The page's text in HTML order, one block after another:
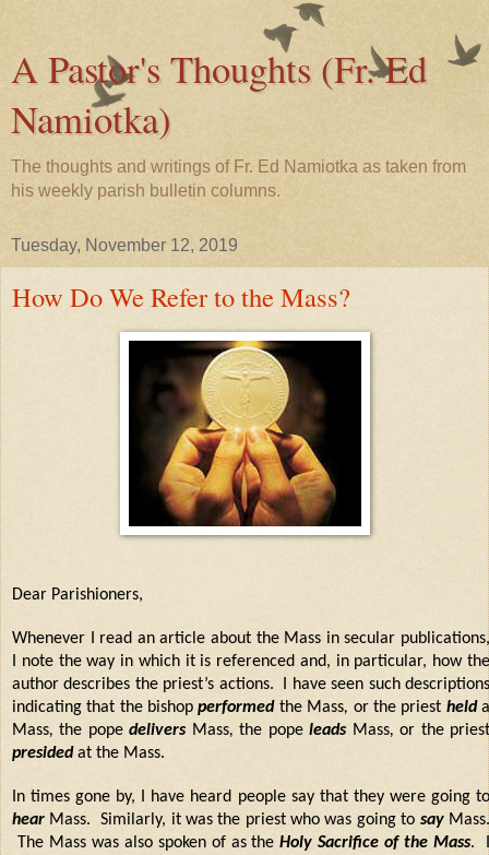
A Pastor's Thoughts (Fr. Ed
Namiotka)
The thoughts and writings of Fr. Ed Namiotka as taken from
his weekly parish bulletin columns.
Tuesday, November 12, 2019
How Do We Refer to the Mass?
Dear Parishioners,
Whenever I read an article about the Mass in secular publications,
I note the way in which it is referenced and, in particular, how the
author describes the priest’s actions.
I have seen such
indicating that the bishop performed the Mass, or the priest held
Mass,the popedeliversMass,the pope leads Mass,or the
presided at the Mass.
In times gone by, I have heard people say that they were going to
hear Mass. Similarly, it was the priest who was going to say
The Mass was also spoken of as theHoly Sacrifice of the Mass.